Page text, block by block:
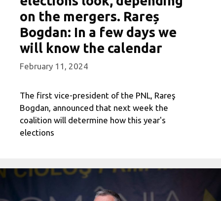
on the mergers. Rareș
Bogdan: In a few days we
will know the calendar
February 11, 2024
The first vice-president of the PNL, Rareş
Bogdan, announced that next week the
coalition will determine how this year's
elections